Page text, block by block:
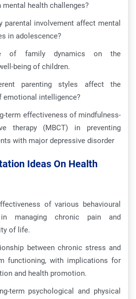
mental health challenges?
parental involvement affect mental
in adolescence?
of family dynamics on the
being of children.
parenting styles affect the
emotional intelligence?
term effectiveness of mindfulness-
therapy (MBCT) in preventing
with major depressive disorder
Ideas On Health
of various behavioural
in managing chronic pain and
of life.
between chronic stress and
functioning, with implications for
and health promotion.
term psychological and physical